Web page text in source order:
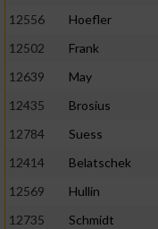
12556
Hoefler
12502
Frank
12639
May
12435
Brosius
12784
Suess
12414
Belatschek
12569
Hullin
12735
Schmidt